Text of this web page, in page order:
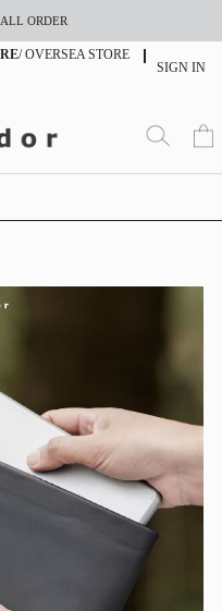
ORDER
SIGN IN
/OVERSEA STORE